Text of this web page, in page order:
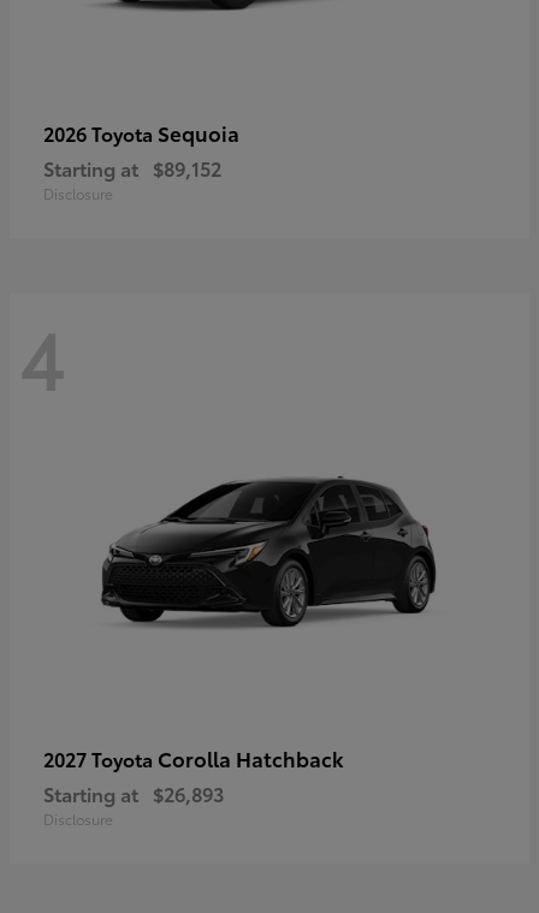
2026 Toyota Sequoia
Starting at $89,152
Disclosure
4
2027 Toyota Corolla Hatchback
Starting at $26,893
Disclosure